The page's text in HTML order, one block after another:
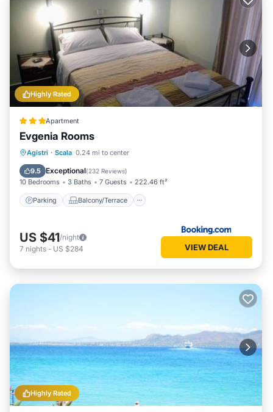
Highly Rated
Apartment
Evgenia Rooms
Agistri · Scala 0.24 mi to center
9.5 Exceptional(232 Reviews)
10 Bedrooms 3 Baths 7 Guests 222.46 ft²
Parking Balcony/Terrace
Parking Balcony/Terrace
Air Conditioner
US $41/night
7 nights - US $284 VIEW DEAL
Highly Rated